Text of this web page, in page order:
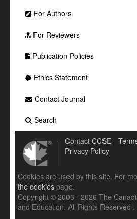
For Authors
For Reviewers
Publication Policies
Ethics Statement
Contact Journal
Search
Contact CCSE
Privacy Policy
Cookies are used by this site. For
the cookies page.
Copyright © 2006 - 2026 The
and Education. All Rights Reserved .